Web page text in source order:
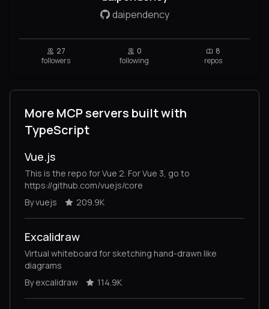
daipendency
27
followers
0
following
8
repos
More MCP servers built with
TypeScript
Vue.js
This is the repo for Vue 2. For Vue 3, go to
https://github.com/vuejs/core
By vuejs
209.9K
Excalidraw
Virtual whiteboard for sketching hand-drawn like
diagrams
By excalidraw
114.9K